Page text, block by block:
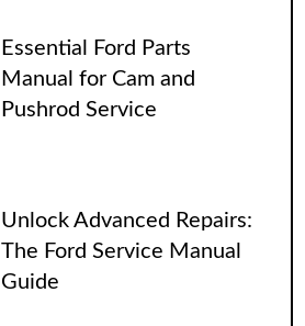
Essential Ford Parts
Manual for Cam and
Pushrod Service
Unlock Advanced Repairs:
The Ford Service Manual
Guide